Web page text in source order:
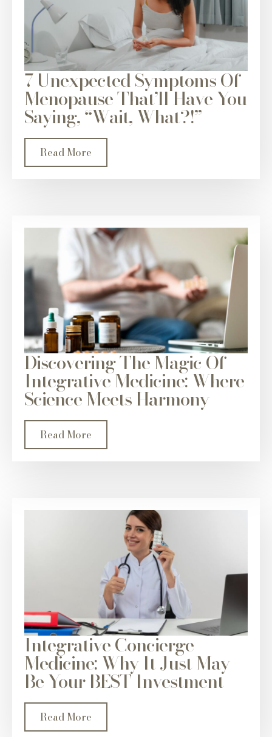
7 Unexpected Symptoms Of
Menopause That’ll Have You
Saying, “Wait, What?!”
Read More
Discovering The Magic Of
Integrative Medicine: Where
Science Meets Harmony
Read More
Integrative Concierge
Medicine: Why It Just May
Be Your BEST Investment
Read More